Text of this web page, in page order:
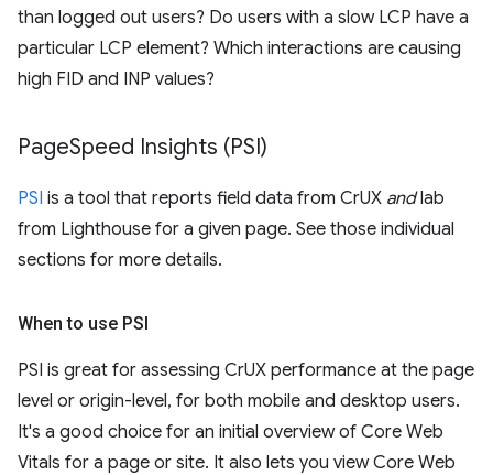
than logged out users? Do users with a slow LCP have a
particular LCP element? Which interactions are causing
high FID and INP values?
PageSpeed Insights (PSI)
PSI is a tool that reports field data from CrUX andlab
from Lighthouse for a given page. See those individual
sections for more details.
When to use PSI
PSI is great for assessing CrUX performance at the page
level or origin-level, for both mobile and desktop users.
It's a good choice for an initial overview of Core Web
Vitals for a page or site. It also lets you view Core Web